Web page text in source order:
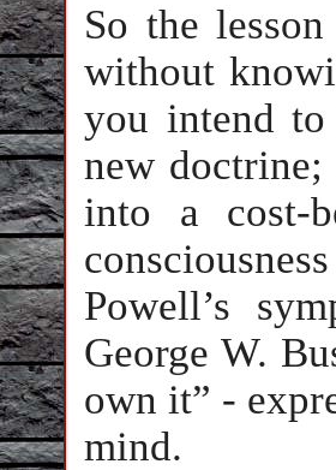
So the
without
you intend
new
into a cost-
Powell’s
George W.
own it” -
mind.